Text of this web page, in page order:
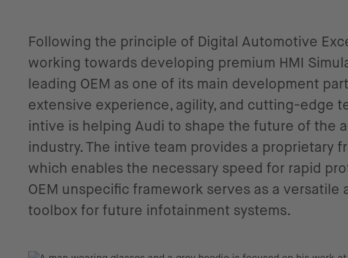
Following the principle of Digital Automotive
working towards developing premium HMI
leading OEM as one of its main development
extensive experience, agility, and cutting-edge
intive is helping Audi to shape the future of the
industry. The intive team provides a proprietary
which enables the necessary speed for rapid
OEM unspecific framework serves as a versatile
toolbox for future infotainment systems.